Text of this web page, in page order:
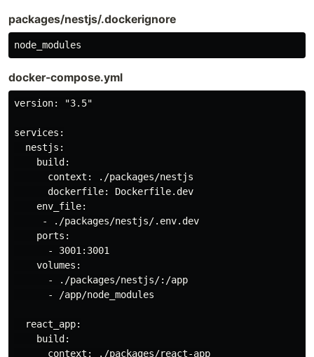
packages/nestjs/.dockerignore
docker-compose.yml
version: "3.5"
services:
  nestjs:
    build:
      context: ./packages/nestjs
      dockerfile: Dockerfile.dev
    env_file:
     - ./packages/nestjs/.env.dev
    ports:
      - 3001:3001
    volumes:
      - ./packages/nestjs/:/app
      - /app/node_modules
  react_app:
    build:
      context: ./packages/react-app